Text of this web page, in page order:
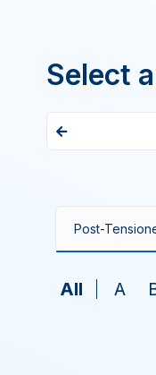
Select
All A